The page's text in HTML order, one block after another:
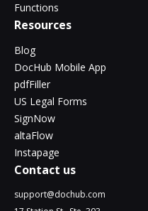
Functions
Resources
Blog
DocHub Mobile App
pdfFiller
US Legal Forms
SignNow
altaFlow
Instapage
Contact us
support@dochub.com